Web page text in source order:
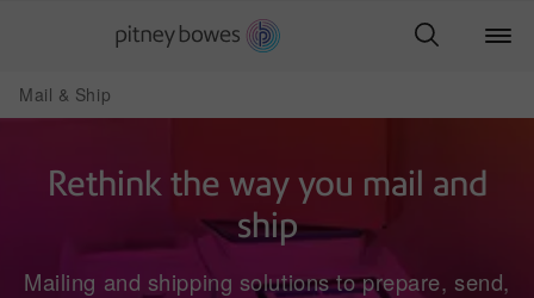
Mail & Ship
Rethink the way you mail and
ship
Mailing and shipping solutions to prepare, send,